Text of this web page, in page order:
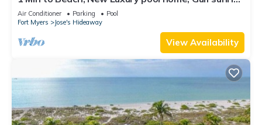
and sunsets, club option
Air Conditioner Parking
Pool
Fort Myers
Jose's Hideaway
View Availability